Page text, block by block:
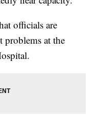
officials are
at the